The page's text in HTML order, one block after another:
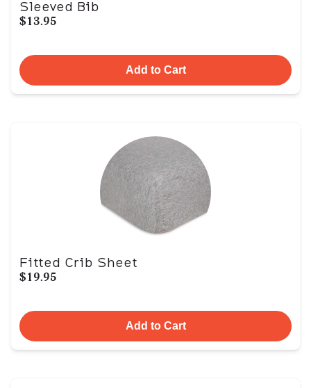
Sleeved Bib
$13.95
Add to Cart
Fitted Crib Sheet
$19.95
Add to Cart